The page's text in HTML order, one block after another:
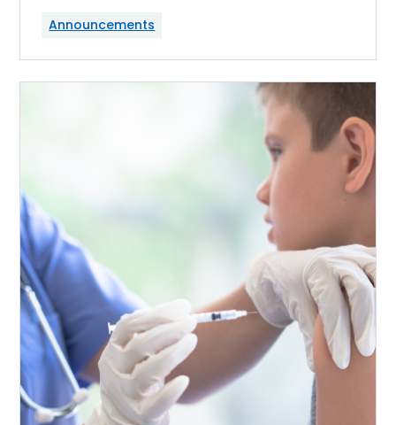
Announcements